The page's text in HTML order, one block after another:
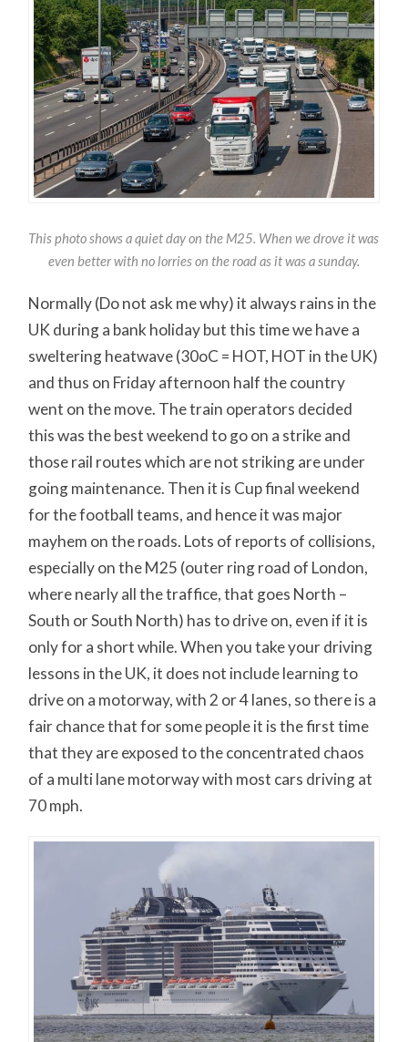
This photo shows a quiet day on the M25. When we drove it was
even better with no lorries on the road as it was a sunday.
Normally (Do not ask me why) it always rains in the
UK during a bank holiday but this time we have a
sweltering heatwave (30oC = HOT, HOT in the UK)
and thus on Friday afternoon half the country
went on the move. The train operators decided
this was the best weekend to go on a strike and
those rail routes which are not striking are under
going maintenance. Then it is Cup final weekend
for the football teams, and hence it was major
mayhem on the roads. Lots of reports of collisions,
especially on the M25 (outer ring road of London,
where nearly all the traffice, that goes North –
South or South North) has to drive on, even if it is
only for a short while. When you take your driving
lessons in the UK, it does not include learning to
drive on a motorway, with 2 or 4 lanes, so there is a
fair chance that for some people it is the first time
that they are exposed to the concentrated chaos
of a multi lane motorway with most cars driving at
70 mph.